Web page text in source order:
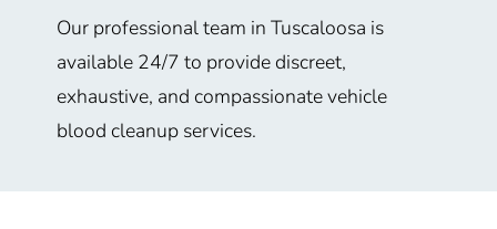
Our professional team in Tuscaloosa is
available 24/7 to provide discreet,
exhaustive, and compassionate vehicle
blood cleanup services.